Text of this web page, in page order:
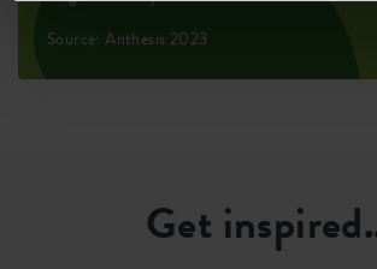
Source: Anthesis 2023
Get